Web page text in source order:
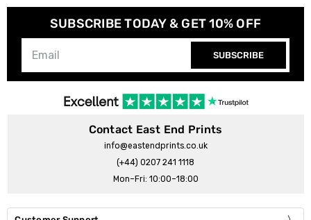
SUBSCRIBE TODAY & GET 10% OFF
SUBSCRIBE
Contact East End Prints
info@eastendprints.co.uk
(+44) 0207 241 1118
Mon–Fri: 10:00–18:00